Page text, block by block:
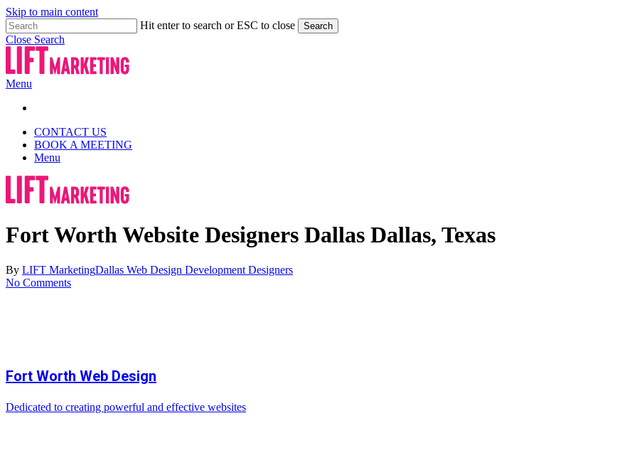
Skip to main content
Hit enter to search or ESC to close
Search
Close Search
Menu
CONTACT US
BOOK A MEETING
Menu
Fort Worth Website Designers Dallas Dallas, Texas
By LIFT MarketingDallas Web Design Development Designers
No Comments
Fort Worth Web Design
Dedicated to creating powerful and effective websites